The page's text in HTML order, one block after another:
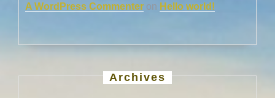
A WordPress Commenter on Hello world!
Archives